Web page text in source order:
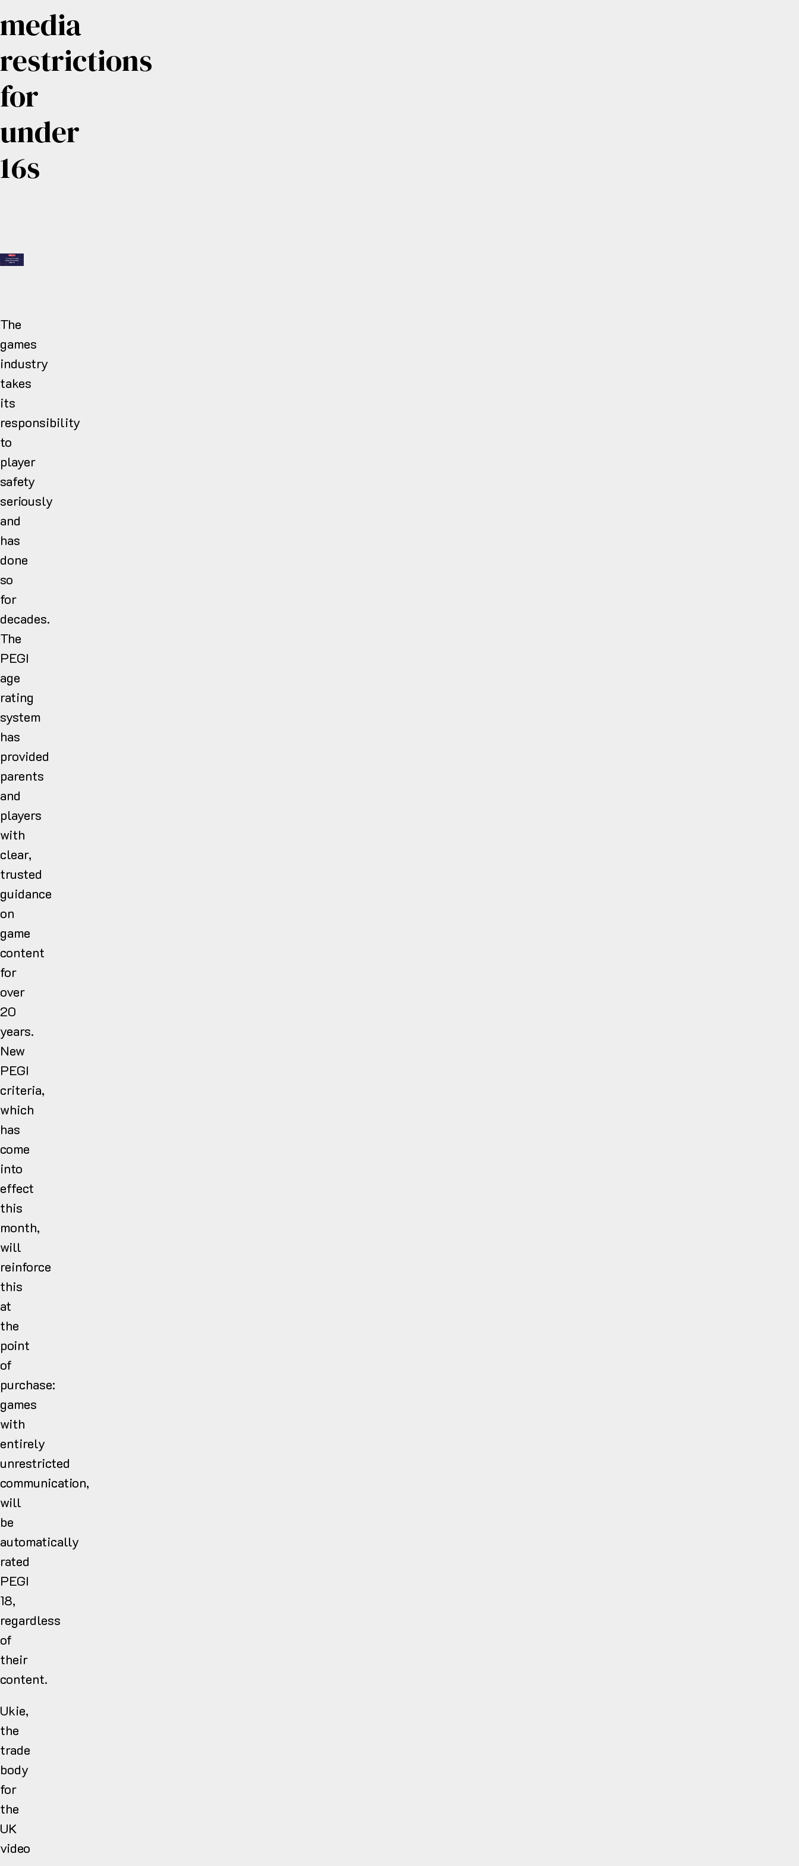
media
restrictions
for
under
16s
The
games
industry
takes
its
responsibility
to
player
safety
seriously
and
has
done
so
for
decades.
The
PEGI
age
rating
system
has
provided
parents
and
players
with
clear,
trusted
guidance
on
game
content
for
over
20
years.
New
PEGI
criteria,
which
has
come
into
effect
this
month,
will
reinforce
this
at
the
point
of
purchase:
games
with
entirely
unrestricted
communication,
will
be
automatically
rated
PEGI
18,
regardless
of
their
content.
Ukie,
the
trade
body
for
the
UK
video